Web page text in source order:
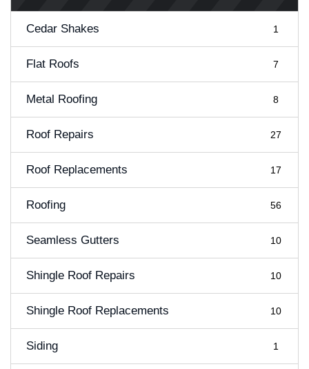
Cedar Shakes 1
Flat Roofs 7
Metal Roofing 8
Roof Repairs 27
Roof Replacements 17
Roofing 56
Seamless Gutters 10
Shingle Roof Repairs 10
Shingle Roof Replacements 10
Siding 1